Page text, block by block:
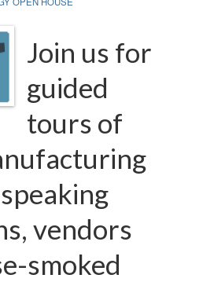
Join us for
guided
tours of
vendors
smoked